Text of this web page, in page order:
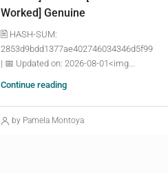
Worked] Genuine
🖹 HASH-SUM:
2853d9bdd1377ae402746034346d5f99
| 📅 Updated on: 2026-08-01<img...
Continue reading
by Pamela Montoya